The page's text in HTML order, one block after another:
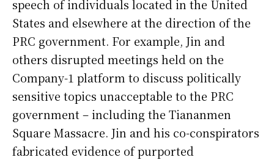
speech of individuals located in the United
States and elsewhere at the direction of the
PRC government. For example, Jin and
others disrupted meetings held on the
Company-1 platform to discuss politically
sensitive topics unacceptable to the PRC
government – including the Tiananmen
Square Massacre. Jin and his co-conspirators
fabricated evidence of purported